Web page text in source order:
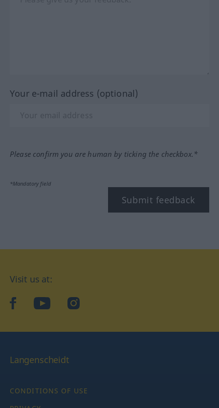
Your e-mail address (optional)
Please confirm you are human by ticking the checkbox.*
*Mandatory field
Submit feedback
Visit us at:
facebookYouTubeInstagram
Langenscheidt
CONDITIONS OF USE